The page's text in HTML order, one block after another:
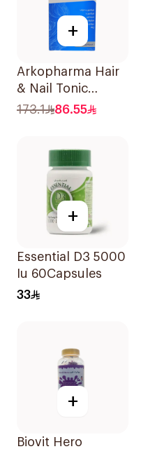
+
Arkopharma Hair
& Nail Tonic
60Tablets
173.1 86.55
+
Essential D3 5000
Iu 60Capsules
33
+
Biovit Hero